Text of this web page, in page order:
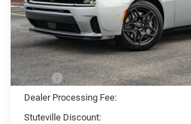
Less
MSRP:
Dealer Processing Fee:
Stuteville Discount: